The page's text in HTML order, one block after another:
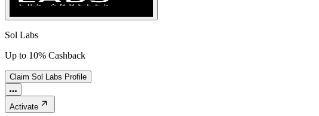
Sol Labs
Up to 10% Cashback
Claim Sol Labs Profile
Activate